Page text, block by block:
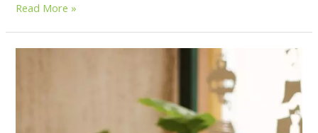
Read More »